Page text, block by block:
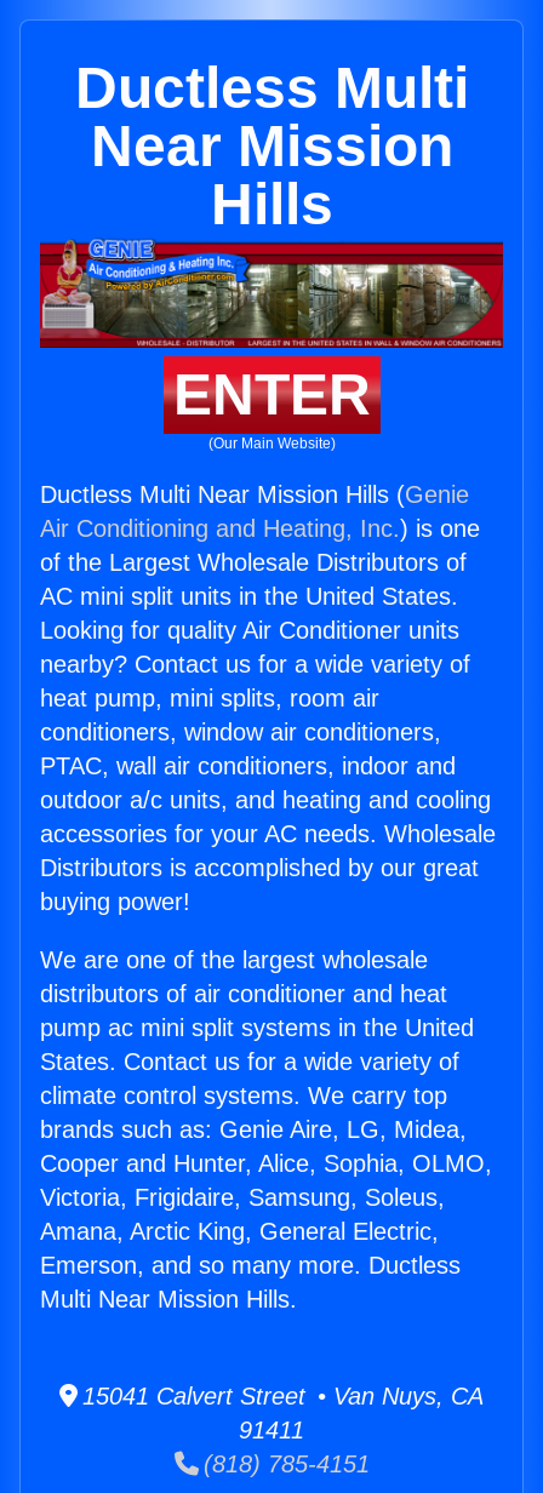
Ductless Multi
Near Mission
Hills
ENTER
(Our Main Website)
Ductless Multi Near Mission Hills (Genie
Air Conditioning and Heating, Inc.) is one
of the Largest Wholesale Distributors of
AC mini split units in the United States.
Looking for quality Air Conditioner units
nearby? Contact us for a wide variety of
heat pump, mini splits, room air
conditioners, window air conditioners,
PTAC, wall air conditioners, indoor and
outdoor a/c units, and heating and cooling
accessories for your AC needs. Wholesale
Distributors is accomplished by our great
buying power!
We are one of the largest wholesale
distributors of air conditioner and heat
pump ac mini split systems in the United
States. Contact us for a wide variety of
climate control systems. We carry top
brands such as: Genie Aire, LG, Midea,
Cooper and Hunter, Alice, Sophia, OLMO,
Victoria, Frigidaire, Samsung, Soleus,
Amana, Arctic King, General Electric,
Emerson, and so many more. Ductless
Multi Near Mission Hills.
15041 Calvert Street • Van Nuys, CA
91411
(818) 785-4151